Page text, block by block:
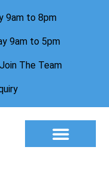
9am to 8pm
9am to 5pm
Join The Team